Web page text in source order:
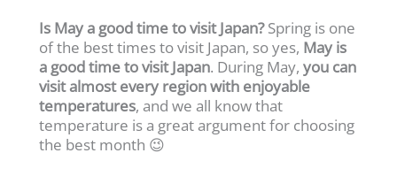
Is May a good time to visit Japan?Spring is one
of the best times to visit Japan, so yes, May is
a good time to visit Japan. During May,you can
visit almost every region with enjoyable
temperatures, and we all know that
temperature is a great argument for choosing
the best month 😉